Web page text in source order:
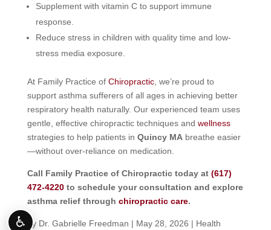
Supplement with vitamin C to support immune
response.
Reduce stress in children with quality time and low-
stress media exposure.
At Family Practice of Chiropractic, we’re proud to
support asthma sufferers of all ages in achieving better
respiratory health naturally. Our experienced team uses
gentle, effective chiropractic techniques and wellness
strategies to help patients in Quincy MAbreathe easier
—without over-reliance on medication.
Call Family Practice of Chiropractic today at (617)
472-4220to schedule your consultation and explore
asthma relief through chiropractic care.
by Dr. Gabrielle Freedman | May 28, 2026 | Health
♿